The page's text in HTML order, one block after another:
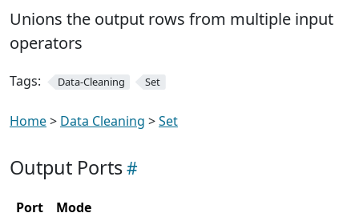
Unions the output rows from multiple input
operators
Tags: Data-Cleaning Set
Home> Data Cleaning >Set
Output Ports
Port
Mode